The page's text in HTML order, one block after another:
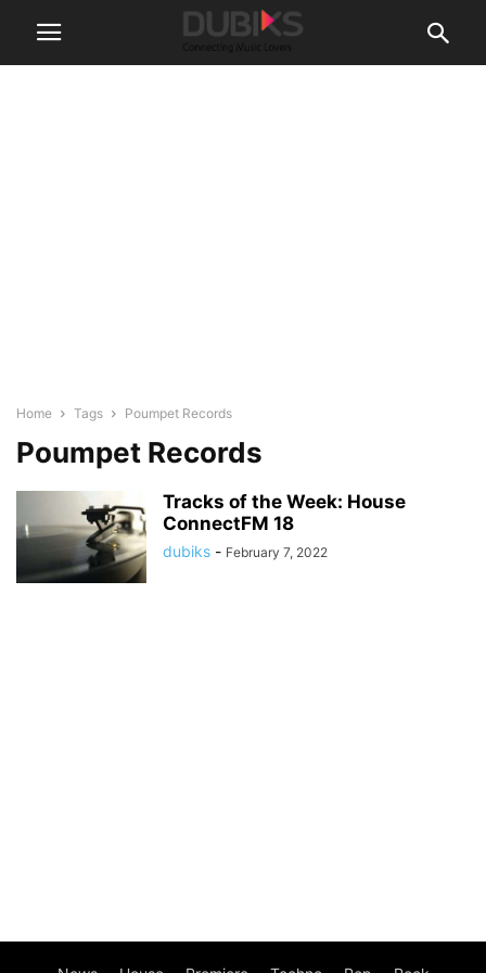
Home Tags Poumpet Records
Poumpet Records
Tracks of the Week: House
ConnectFM 18
dubiks - February 7, 2022